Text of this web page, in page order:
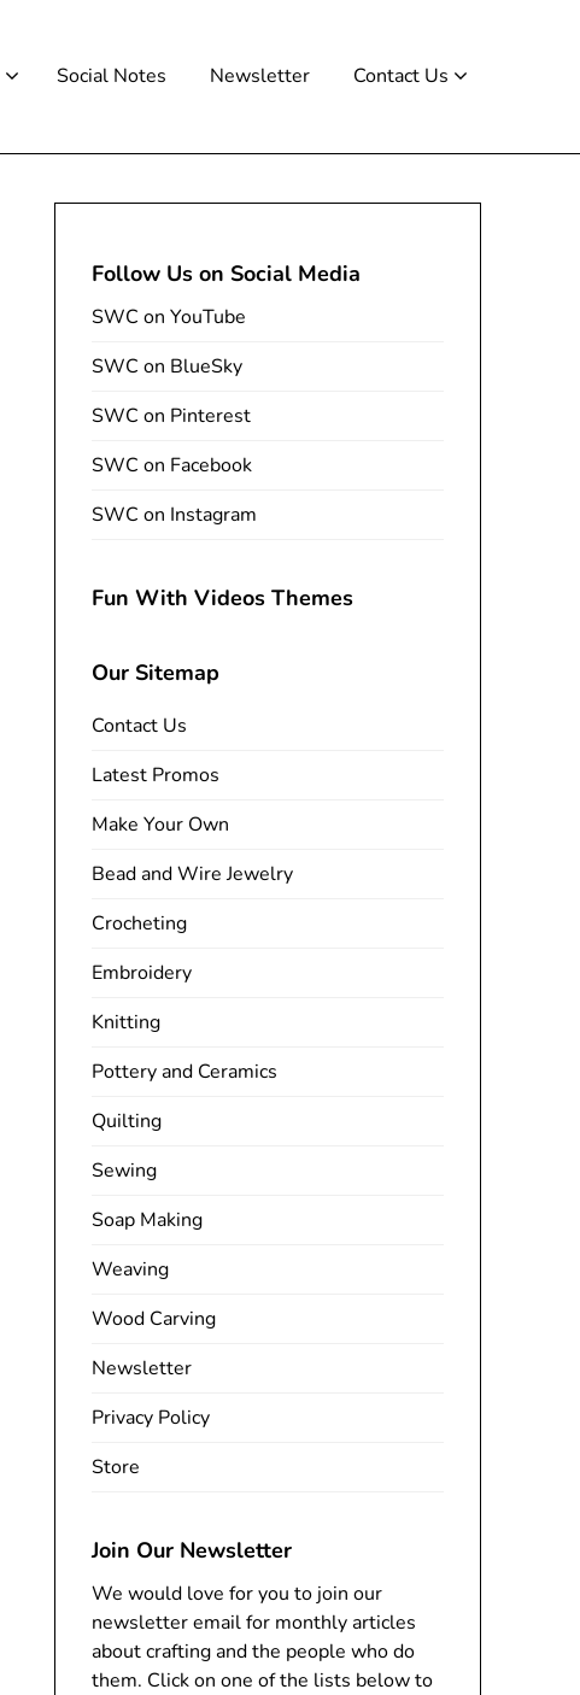
Social Notes Newsletter Contact Us
Follow Us on Social Media
SWC on YouTube
SWC on BlueSky
SWC on Pinterest
SWC on Facebook
SWC on Instagram
Fun With Videos Themes
Our Sitemap
Contact Us
Latest Promos
Make Your Own
Bead and Wire Jewelry
Crocheting
Embroidery
Knitting
Pottery and Ceramics
Quilting
Sewing
Soap Making
Weaving
Wood Carving
Newsletter
Privacy Policy
Store
Join Our Newsletter
We would love for you to join our
newsletter email for monthly articles
about crafting and the people who do
them. Click on one of the lists below to